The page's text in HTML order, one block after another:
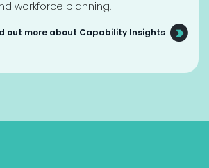
workforce planning.
out more about Capability Insights